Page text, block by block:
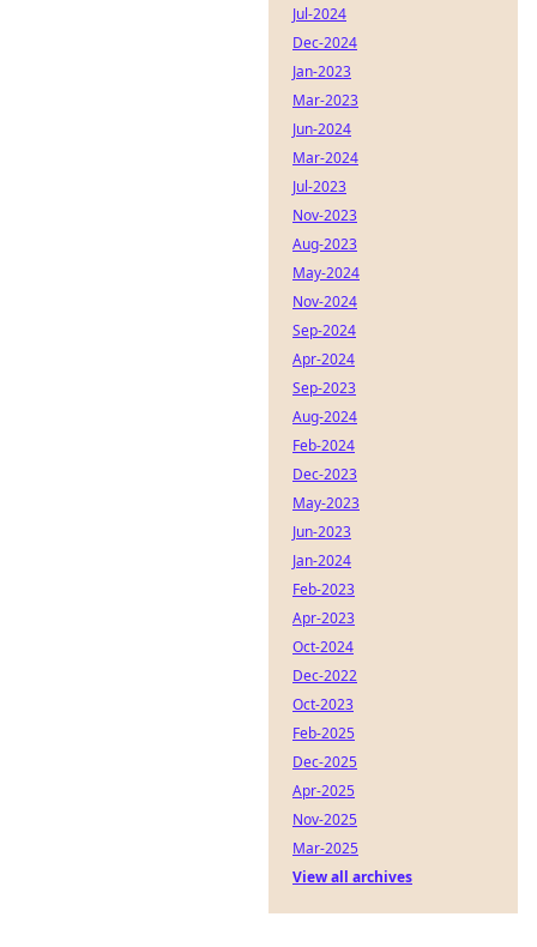
Jul-2024
Dec-2024
Jan-2023
Mar-2023
Jun-2024
Mar-2024
Jul-2023
Nov-2023
Aug-2023
May-2024
Nov-2024
Sep-2024
Apr-2024
Sep-2023
Aug-2024
Feb-2024
Dec-2023
May-2023
Jun-2023
Jan-2024
Feb-2023
Apr-2023
Oct-2024
Dec-2022
Oct-2023
Feb-2025
Dec-2025
Apr-2025
Nov-2025
Mar-2025
View all archives